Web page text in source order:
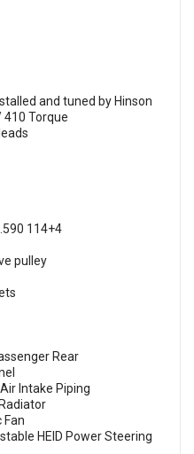
and tuned by Hinson
410 Torque
114+4
pulley
Rear
Intake Piping
Fan
HEID Power Steering